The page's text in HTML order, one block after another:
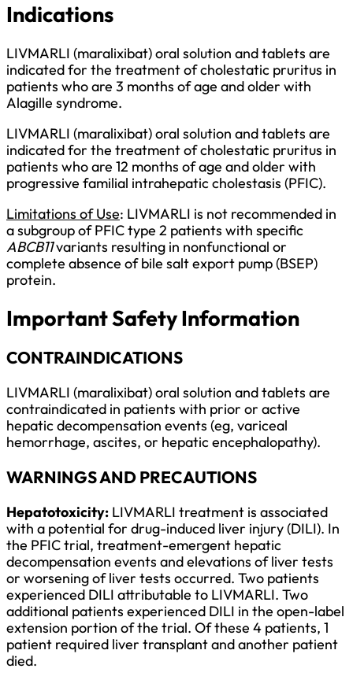
Indications
LIVMARLI (maralixibat) oral solution and tablets are
indicated for the treatment of cholestatic pruritus in
patients who are 3 months of age and older with
Alagille syndrome.
LIVMARLI (maralixibat) oral solution and tablets are
indicated for the treatment of cholestatic pruritus in
patients who are 12 months of age and older with
progressive familial intrahepatic cholestasis (PFIC).
Limitations of Use: LIVMARLI is not recommended in
a subgroup of PFIC type 2 patients with specific
ABCB11variants resulting in nonfunctional or
complete absence of bile salt export pump (BSEP)
protein.
Important Safety Information
CONTRAINDICATIONS
LIVMARLI (maralixibat) oral solution and tablets are
contraindicated in patients with prior or active
hepatic decompensation events (eg, variceal
hemorrhage, ascites, or hepatic encephalopathy).
WARNINGS AND PRECAUTIONS
Hepatotoxicity: LIVMARLI treatment is associated
with a potential for drug-induced liver injury (DILI). In
the PFIC trial, treatment-emergent hepatic
decompensation events and elevations of liver tests
or worsening of liver tests occurred. Two patients
experienced DILI attributable to LIVMARLI. Two
additional patients experienced DILI in the open-label
extension portion of the trial. Of these 4 patients, 1
patient required liver transplant and another patient
died.